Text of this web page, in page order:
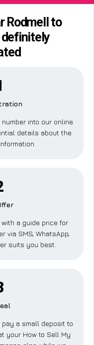
Rodmell to
definitely
into our online
details about the
a guide price for
via SMS, WhatsApp,
suits you best.
pay a small deposit to
your How to Sell My